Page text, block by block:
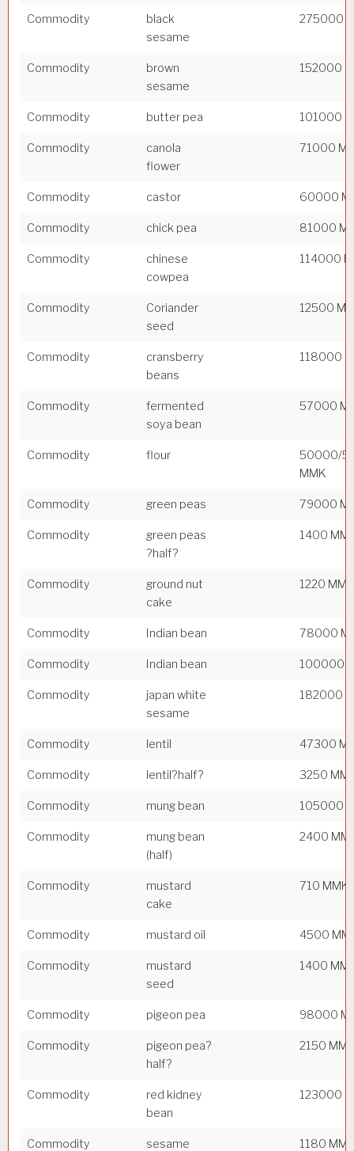
Commodity
black
sesame
275000
Commodity
brown
sesame
152000
Commodity butter pea 101000
Commodity
canola
flower
71000
Commodity castor 60000
Commodity chick pea 81000
Commodity
chinese
cowpea
114000
Commodity
Coriander
seed
12500
Commodity
cransberry
beans
118000
Commodity
fermented
soya bean
57000
Commodity flour
50000/
MMK
Commodity green peas 79000
Commodity
green peas
?half?
1400
Commodity
ground nut
cake
1220 MMK
Commodity Indian bean 78000
Commodity Indian bean 100000
Commodity
japan white
sesame
182000
Commodity lentil 47300
Commodity lentil?half? 3250
Commodity mung bean 105000
Commodity
mung bean
(half)
2400
Commodity
mustard
cake
710 MMK
Commodity mustard oil 4500
Commodity
mustard
seed
1400
Commodity pigeon pea 98000
Commodity
pigeon pea?
half?
2150
Commodity
red kidney
bean
123000
Commodity sesame 1180